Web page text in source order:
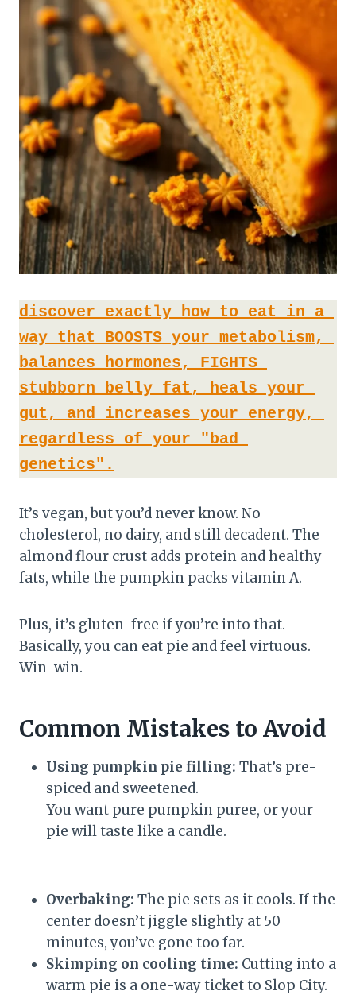
discover exactly how to eat in a
way that BOOSTS your metabolism,
balances hormones, FIGHTS
stubborn belly fat, heals your
gut, and increases your energy,
regardless of your "bad
genetics".
It’s vegan, but you’d never know. No
cholesterol, no dairy, and still decadent. The
almond flour crust adds protein and healthy
fats, while the pumpkin packs vitamin A.
Plus, it’s gluten-free if you’re into that.
Basically, you can eat pie and feel virtuous.
Win-win.
Common Mistakes to Avoid
Using pumpkin pie filling: That’s pre-
spiced and sweetened.
You want pure pumpkin puree, or your
pie will taste like a candle.
Overbaking: The pie sets as it cools. If the
center doesn’t jiggle slightly at 50
minutes, you’ve gone too far.
Skimping on cooling time: Cutting into a
warm pie is a one-way ticket to Slop City.